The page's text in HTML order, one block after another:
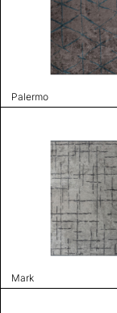
Palermo
Mark